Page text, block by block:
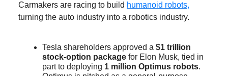
Carmakers are racing to build humanoid robots,
turning the auto industry into a robotics industry.
Tesla shareholders approved a $1 trillion
stock-option package for Elon Musk, tied in
part to deploying 1 million Optimus robots.